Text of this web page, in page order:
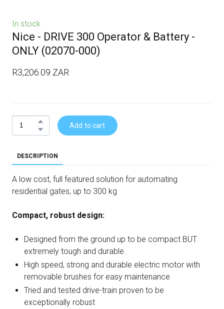
In stock
Nice - DRIVE 300 Operator & Battery -
ONLY (02070-000)
R3,206.09 ZAR
Add to cart
DESCRIPTION
A low cost, full featured solution for automating
residential gates, up to 300 kg
Compact, robust design:
Designed from the ground up to be compact BUT
extremely tough and durable.
High speed, strong and durable electric motor with
removable brushes for easy maintenance
Tried and tested drive-train proven to be
exceptionally robust